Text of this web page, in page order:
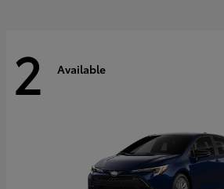
2 Available